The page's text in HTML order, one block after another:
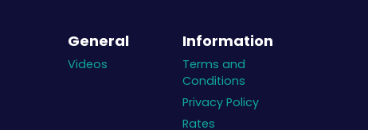
General
Videos
Information
Terms and
Conditions
Privacy Policy
Rates